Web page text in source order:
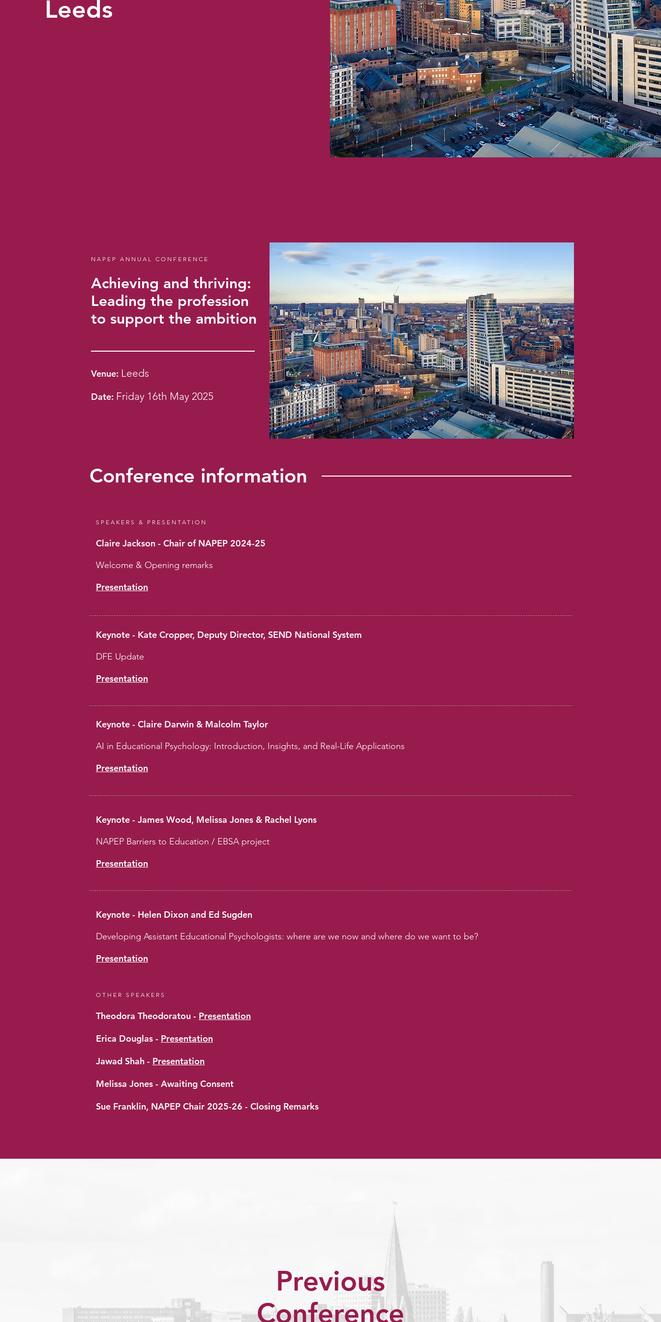
Leeds
NAPEP ANNUAL CONFERENCE
Achieving and thriving:
Leading the profession
to support the ambition
Venue: Leeds
Date: Friday 16th May 2025
Conference information
SPEAKERS & PRESENTATION
Claire Jackson - Chair of NAPEP 2024-25
Welcome & Opening remarks
Presentation
Keynote - Kate Cropper, Deputy Director, SEND National System
DFE Update
Presentation
Keynote - Claire Darwin & Malcolm Taylor
AI in Educational Psychology: Introduction, Insights, and Real-Life Applications
Presentation
Keynote - James Wood, Melissa Jones & Rachel Lyons
NAPEP Barriers to Education / EBSA project
Presentation
Keynote - Helen Dixon and Ed Sugden
Developing Assistant Educational Psychologists: where are we now and where do we want to be?
Presentation
OTHER SPEAKERS
Theodora Theodoratou - Presentation
Erica Douglas - Presentation
Jawad Shah - Presentation
Melissa Jones - Awaiting Consent
Sue Franklin, NAPEP Chair 2025-26 - Closing Remarks
Previous
Conference